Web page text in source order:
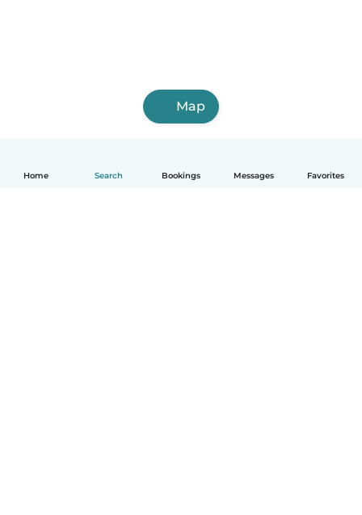
Home Search Bookings Messages Favorites
Map